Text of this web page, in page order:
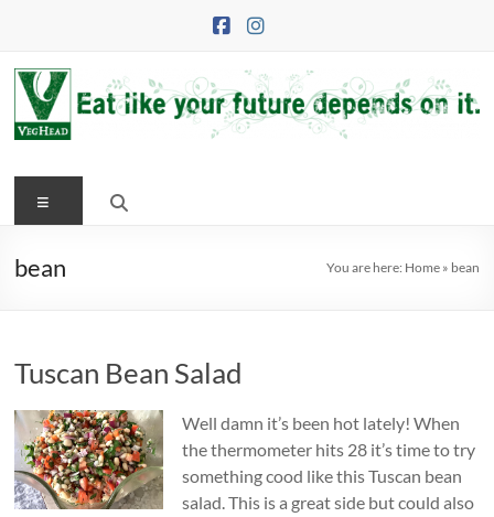
VegHead
Eat
your
it
Menu
bean You are here: Home» bean
Tuscan Bean Salad
Well damn it’s been hot lately! When
the thermometer hits 28 it’s time to try
something cood like this Tuscan bean
salad. This is a great side but could also